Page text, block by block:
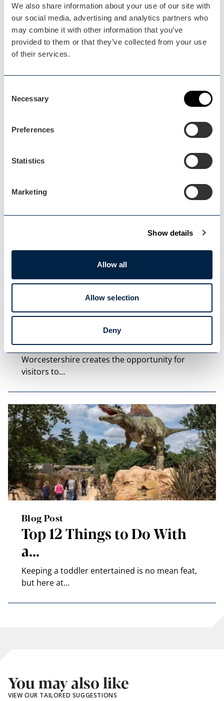
We also share information about your use of our site with
our social media, advertising and analytics partners who
may combine it with other information that you’ve
provided to them or that they’ve collected from your use
of their services.
Selection
Necessary
Preferences
Statistics
Marketing
Show details
Allow all
Allow selection
Deny
Blog Post
Free/Budget Days Out in…
Family days out and things to do don’t have to
Hidden Gems to Visit in…
Worcestershire creates the opportunity for
visitors to…
Blog Post
Top 12 Things to Do With
a…
Keeping a toddler entertained is no mean feat,
but here at…
You may also like
VIEW OUR TAILORED SUGGESTIONS